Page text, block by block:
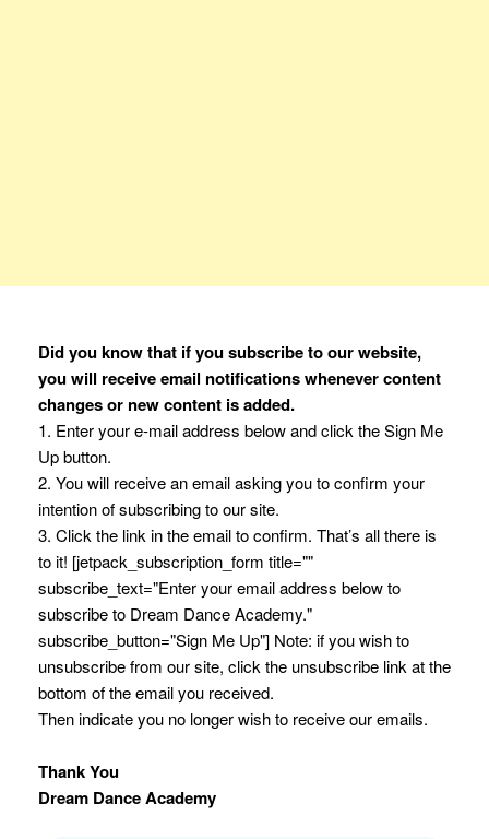
Did you know that if you subscribe to our website,
you will receive email notifications whenever content
changes or new content is added.
1. Enter your e-mail address below and click the Sign Me
Up button.
2. You will receive an email asking you to confirm your
intention of subscribing to our site.
3. Click the link in the email to confirm. That’s all there is
to it! [jetpack_subscription_form title=""
subscribe_text="Enter your email address below to
subscribe to Dream Dance Academy."
subscribe_button="Sign Me Up"] Note: if you wish to
unsubscribe from our site, click the unsubscribe link at the
bottom of the email you received.
Then indicate you no longer wish to receive our emails.
Thank You
Dream Dance Academy